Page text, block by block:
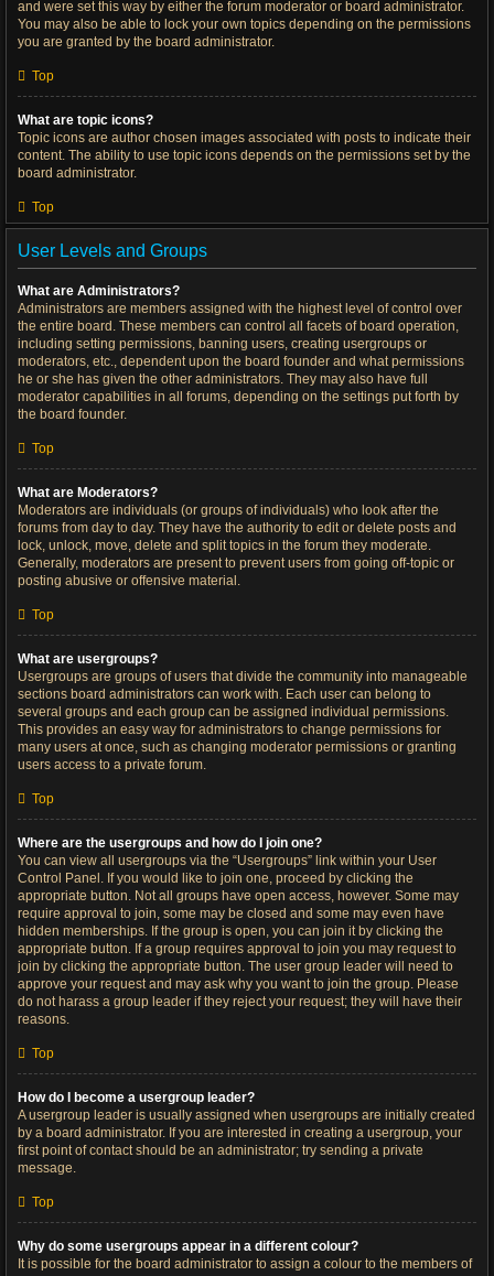
and were set this way by either the forum moderator or board administrator.
You may also be able to lock your own topics depending on the permissions
you are granted by the board administrator.
Top
What are topic icons?
Topic icons are author chosen images associated with posts to indicate their
content. The ability to use topic icons depends on the permissions set by the
board administrator.
Top
User Levels and Groups
What are Administrators?
Administrators are members assigned with the highest level of control over
the entire board. These members can control all facets of board operation,
including setting permissions, banning users, creating usergroups or
moderators, etc., dependent upon the board founder and what permissions
he or she has given the other administrators. They may also have full
moderator capabilities in all forums, depending on the settings put forth by
the board founder.
Top
What are Moderators?
Moderators are individuals (or groups of individuals) who look after the
forums from day to day. They have the authority to edit or delete posts and
lock, unlock, move, delete and split topics in the forum they moderate.
Generally, moderators are present to prevent users from going off-topic or
posting abusive or offensive material.
Top
What are usergroups?
Usergroups are groups of users that divide the community into manageable
sections board administrators can work with. Each user can belong to
several groups and each group can be assigned individual permissions.
This provides an easy way for administrators to change permissions for
many users at once, such as changing moderator permissions or granting
users access to a private forum.
Top
Where are the usergroups and how do I join one?
You can view all usergroups via the “Usergroups” link within your User
Control Panel. If you would like to join one, proceed by clicking the
appropriate button. Not all groups have open access, however. Some may
require approval to join, some may be closed and some may even have
hidden memberships. If the group is open, you can join it by clicking the
appropriate button. If a group requires approval to join you may request to
join by clicking the appropriate button. The user group leader will need to
approve your request and may ask why you want to join the group. Please
do not harass a group leader if they reject your request; they will have their
reasons.
Top
How do I become a usergroup leader?
A usergroup leader is usually assigned when usergroups are initially created
by a board administrator. If you are interested in creating a usergroup, your
first point of contact should be an administrator; try sending a private
message.
Top
Why do some usergroups appear in a different colour?
It is possible for the board administrator to assign a colour to the members of